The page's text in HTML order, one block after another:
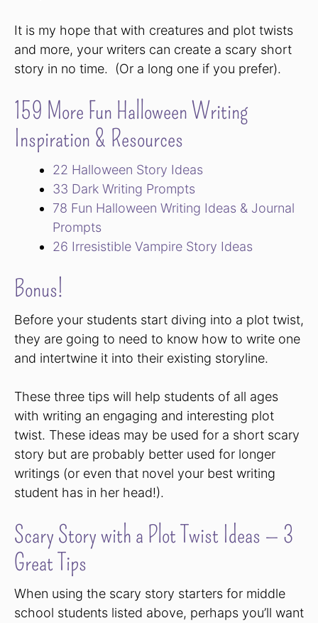
It is my hope that with creatures and plot twists
and more, your writers can create a scary short
story in no time. (Or a long one if you prefer).
159 More Fun Halloween Writing
Inspiration & Resources
22 Halloween Story Ideas
33 Dark Writing Prompts
78 Fun Halloween Writing Ideas & Journal
Prompts
26 Irresistible Vampire Story Ideas
Bonus!
Before your students start diving into a plot twist,
they are going to need to know how to write one
and intertwine it into their existing storyline.
These three tips will help students of all ages
with writing an engaging and interesting plot
twist. These ideas may be used for a short scary
story but are probably better used for longer
writings (or even that novel your best writing
student has in her head!).
Scary Story with a Plot Twist Ideas — 3
Great Tips
When using the scary story starters for middle
school students listed above, perhaps you’ll want